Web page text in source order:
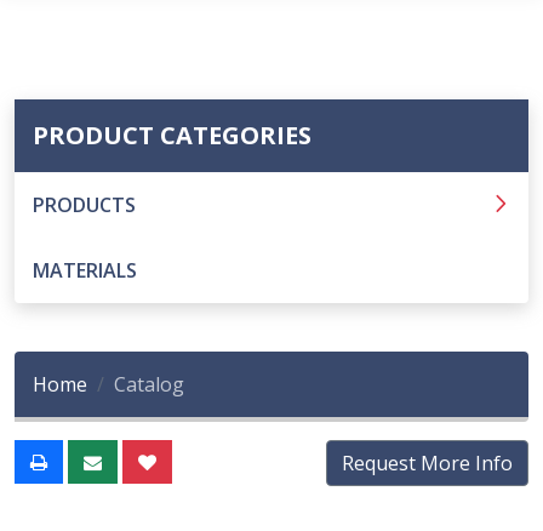
PRODUCT CATEGORIES
PRODUCTS
MATERIALS
Home Catalog
Request More Info